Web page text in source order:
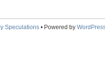
Speculations• Powered by